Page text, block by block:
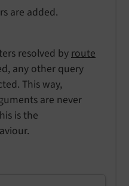
are added.
resolved byroute
any other query
This way,
are never
is the